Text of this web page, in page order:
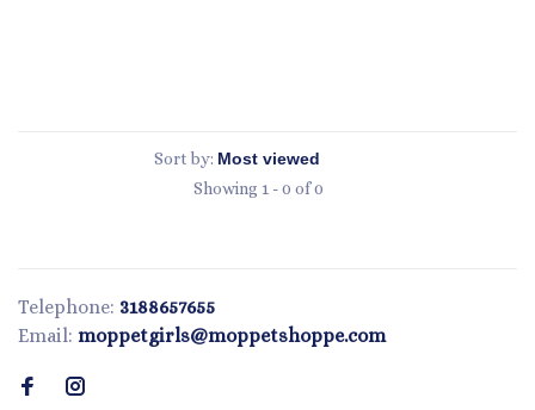
Sort by:
Showing 1 - 0 of 0
Telephone: 3188657655
Email: moppetgirls@moppetshoppe.com